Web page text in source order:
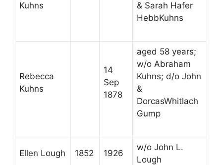
Kuhns
& Sarah Hafer
HebbKuhns
Rebecca
Kuhns
14
Sep
1878
aged 58 years;
w/o Abraham
Kuhns; d/o John
&
DorcasWhitlach
Gump
Ellen Lough 1852 1926
w/o John L.
Lough